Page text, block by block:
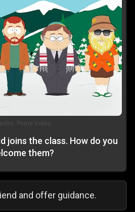
Prime Video
joins the class. How do you
them?
and offer guidance.